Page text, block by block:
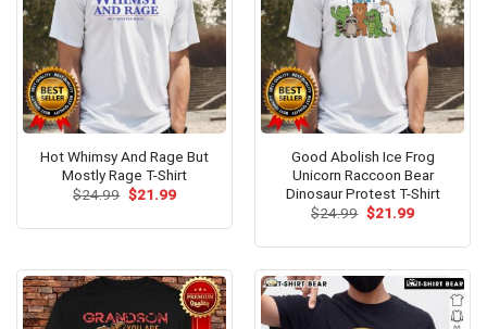
Hot Whimsy And Rage But
Mostly Rage T-Shirt
$24.99 Original
$21.99Current
Good Abolish Ice Frog
Unicorn Raccoon Bear
Dinosaur Protest T-Shirt
$24.99 Original
$21.99Current